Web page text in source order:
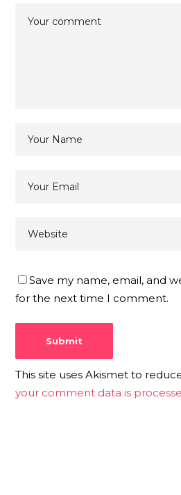
Save my name, email, and
for the next time I comment.
This site uses Akismet to
your comment data is